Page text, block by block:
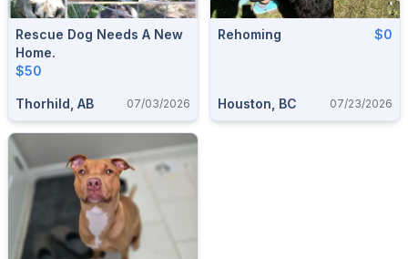
Rescue Dog Needs A New
Home.
$50
Thorhild, AB 07/03/2026
Rehoming $0
Houston, BC 07/23/2026